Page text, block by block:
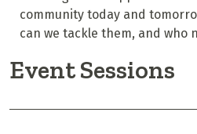
community today and
can we tackle them, and who
Event Sessions